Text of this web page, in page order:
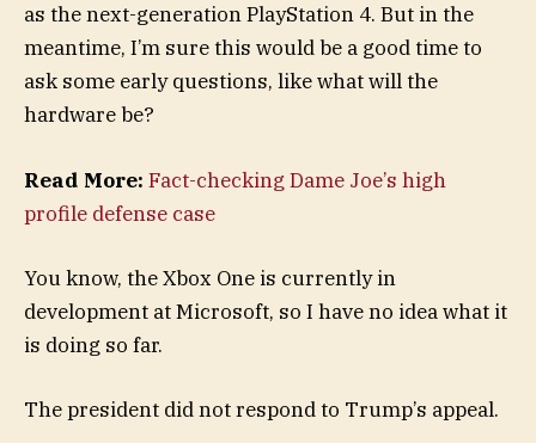
as the next-generation PlayStation 4. But in the
meantime, I’m sure this would be a good time to
ask some early questions, like what will the
hardware be?
Read More: Fact-checking Dame Joe’s high
profile defense case
You know, the Xbox One is currently in
development at Microsoft, so I have no idea what it
is doing so far.
The president did not respond to Trump’s appeal.